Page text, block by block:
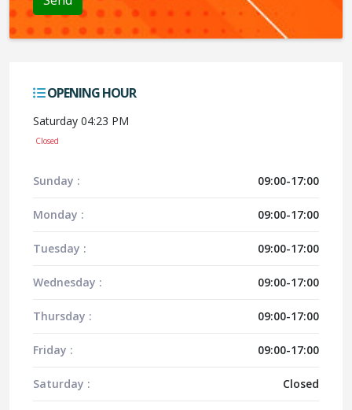
OPENING HOUR
Saturday 04:23 PM
Closed
Sunday : 09:00-17:00
Monday : 09:00-17:00
Tuesday : 09:00-17:00
Wednesday : 09:00-17:00
Thursday : 09:00-17:00
Friday : 09:00-17:00
Saturday : Closed